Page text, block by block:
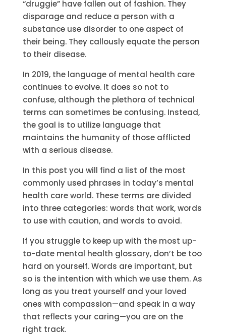
“druggie” have fallen out of fashion. They
disparage and reduce a person with a
substance use disorder to one aspect of
their being. They callously equate the person
to their disease.
In 2019, the language of mental health care
continues to evolve. It does so not to
confuse, although the plethora of technical
terms can sometimes be confusing. Instead,
the goal is to utilize language that
maintains the humanity of those afflicted
with a serious disease.
In this post you will find a list of the most
commonly used phrases in today’s mental
health care world. These terms are divided
into three categories: words that work, words
to use with caution, and words to avoid.
If you struggle to keep up with the most up-
to-date mental health glossary, don’t be too
hard on yourself. Words are important, but
so is the intention with which we use them. As
long as you treat yourself and your loved
ones with compassion—and speak in a way
that reflects your caring—you are on the
right track.